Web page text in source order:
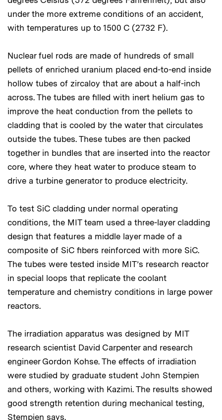
under the more extreme conditions of an accident,
with temperatures up to 1500 C (2732 F).
Nuclear fuel rods are made of hundreds of small
pellets of enriched uranium placed end-to-end inside
hollow tubes of zircaloy that are about a half-inch
across. The tubes are filled with inert helium gas to
improve the heat conduction from the pellets to
cladding that is cooled by the water that circulates
outside the tubes. These tubes are then packed
together in bundles that are inserted into the reactor
core, where they heat water to produce steam to
drive a turbine generator to produce electricity.
To test SiC cladding under normal operating
conditions, the MIT team used a three-layer cladding
design that features a middle layer made of a
composite of SiC fibers reinforced with more SiC.
The tubes were tested inside MIT’s research reactor
in special loops that replicate the coolant
temperature and chemistry conditions in large power
reactors.
The irradiation apparatus was designed by MIT
research scientist David Carpenter and research
engineer Gordon Kohse. The effects of irradiation
were studied by graduate student John Stempien
and others, working with Kazimi. The results showed
good strength retention during mechanical testing,
Stempien says.